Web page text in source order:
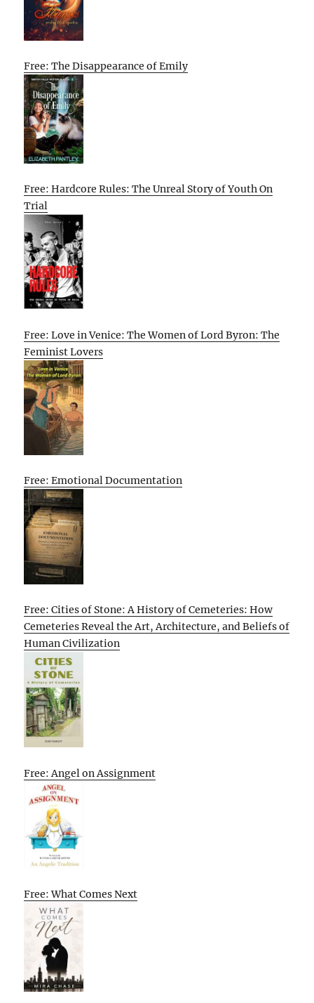
Free: The Disappearance of Emily
Free: Hardcore Rules: The Unreal Story of Youth On
Trial
Free: Love in Venice: The Women of Lord Byron: The
Feminist Lovers
Free: Emotional Documentation
Free: Cities of Stone: A History of Cemeteries: How
Cemeteries Reveal the Art, Architecture, and Beliefs of
Human Civilization
Free: Angel on Assignment
Free: What Comes Next